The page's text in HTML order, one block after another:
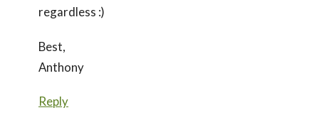
regardless :)
Best,
Anthony
Reply